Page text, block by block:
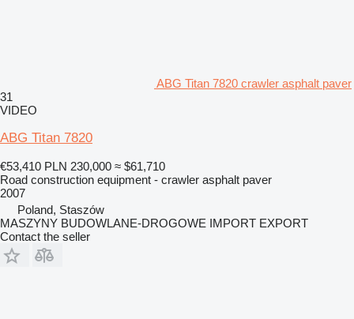
ABG Titan 7820 crawler asphalt paver
31
VIDEO
ABG Titan 7820
€53,410 PLN 230,000 ≈ $61,710
Road construction equipment - crawler asphalt paver
2007
Poland, Staszów
MASZYNY BUDOWLANE-DROGOWE IMPORT EXPORT
Contact the seller